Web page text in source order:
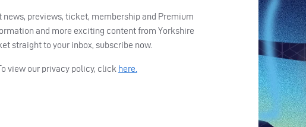
news, previews, ticket, membership and Premium
and more exciting content from Yorkshire
straight to your inbox, subscribe now.
view our privacy policy, click here.